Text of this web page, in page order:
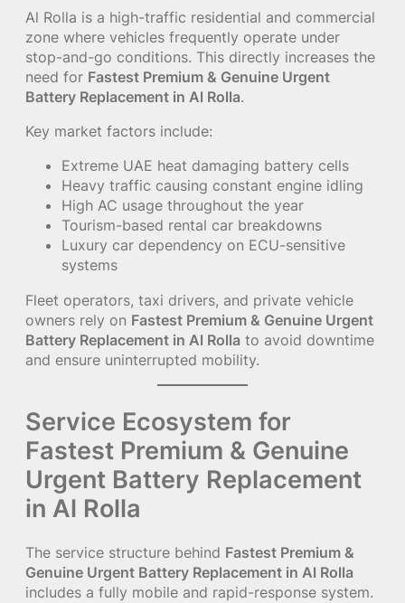
Al Rolla is a high-traffic residential and commercial
zone where vehicles frequently operate under
stop-and-go conditions. This directly increases the
need for Fastest Premium & Genuine Urgent
Battery Replacement in Al Rolla.
Key market factors include:
Extreme UAE heat damaging battery cells
Heavy traffic causing constant engine idling
High AC usage throughout the year
Tourism-based rental car breakdowns
Luxury car dependency on ECU-sensitive
systems
Fleet operators, taxi drivers, and private vehicle
owners rely on Fastest Premium & Genuine Urgent
Battery Replacement in Al Rolla to avoid downtime
and ensure uninterrupted mobility.
Service Ecosystem for
Fastest Premium & Genuine
Urgent Battery Replacement
in Al Rolla
The service structure behind Fastest Premium &
Genuine Urgent Battery Replacement in Al Rolla
includes a fully mobile and rapid-response system.